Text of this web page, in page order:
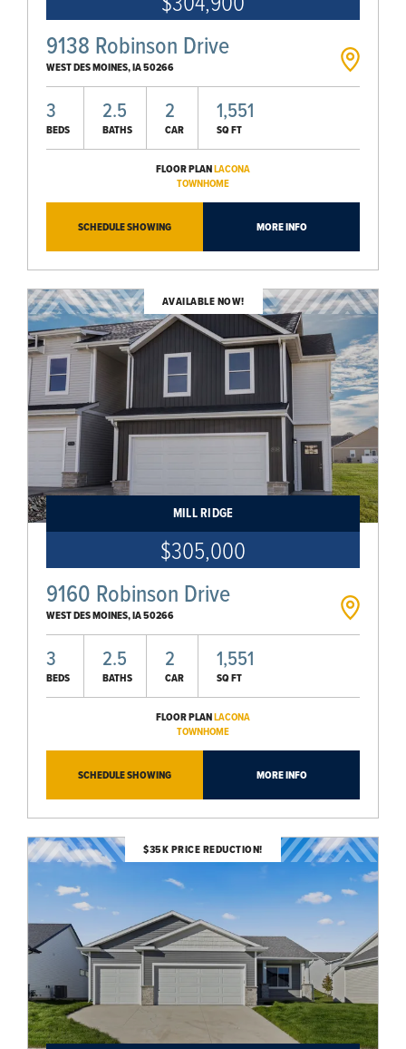
9138 Robinson Drive
WEST DES MOINES,IA50266
3
BEDS
2.5
BATHS
2
CAR
1,551
SQ FT
FLOOR PLANLACONA
TOWNHOME
SCHEDULE SHOWING MORE INFO
AVAILABLE NOW!
MILL RIDGE
$305,000
9160 Robinson Drive
WEST DES MOINES,IA50266
3
BEDS
2.5
BATHS
2
CAR
1,551
SQ FT
FLOOR PLANLACONA
TOWNHOME
SCHEDULE SHOWING MORE INFO
$35K PRICE REDUCTION!